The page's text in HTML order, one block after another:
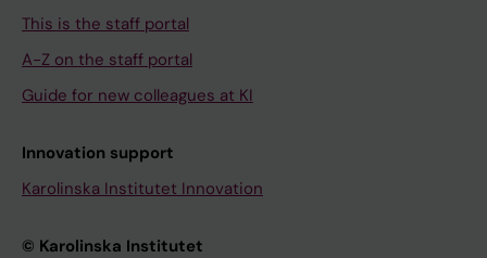
This is the staff portal
A-Z on the staff portal
Guide for new colleagues at KI
Innovation support
Karolinska Institutet Innovation
© Karolinska Institutet